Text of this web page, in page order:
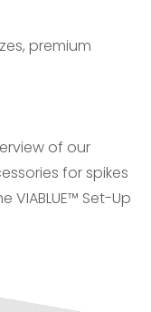
premium
of our
for spikes
VIABLUE™ Set-Up